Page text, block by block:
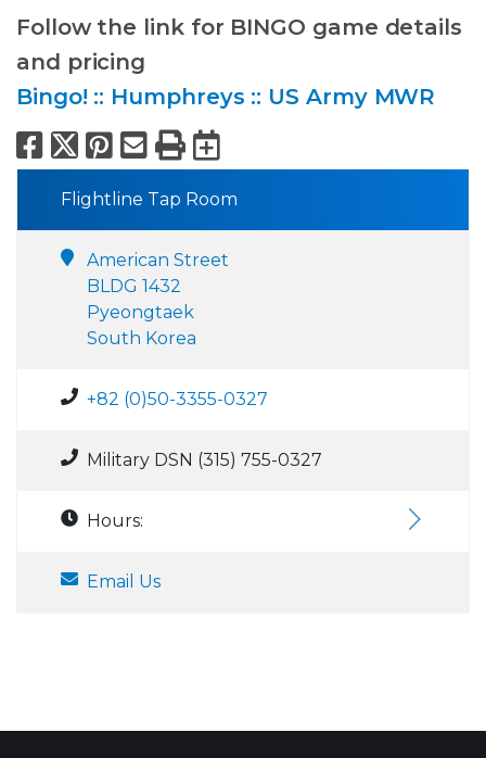
Follow the link for BINGO game details
and pricing
Bingo! :: Humphreys :: US Army MWR
Facebook
X Pinterest
Email
PrintExport to
Flightline Tap Room
American Street
BLDG 1432
Pyeongtaek
South Korea
+82 (0)50-3355-0327
Military DSN (315) 755-0327
Hours:
Email Us